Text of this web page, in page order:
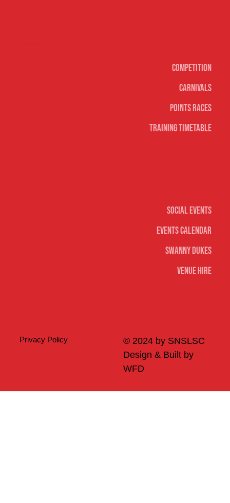
Social Events
Events Calendar
Swanny Dukes
Venue Hire
Competition
Carnivals
Points Races
Training Timetable
© 2024 by SNSLSC
Design & Built by
WFD
Privacy Policy